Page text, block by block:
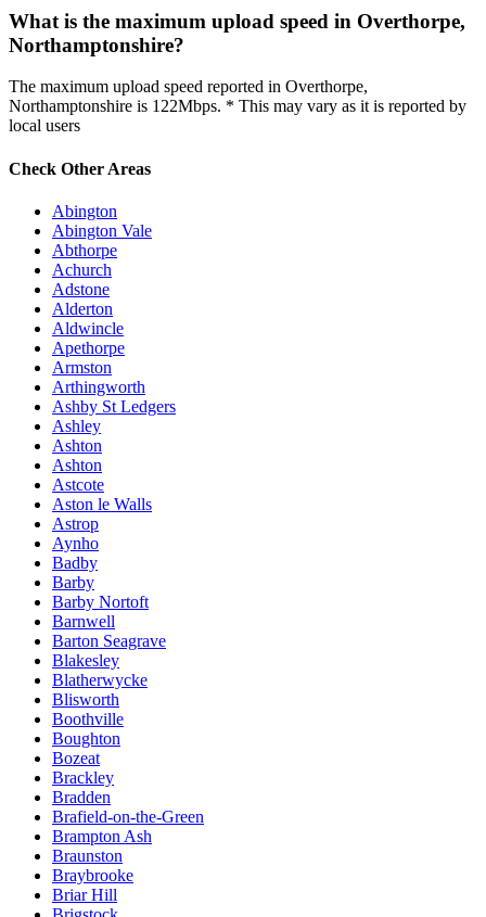
What is the maximum upload speed in Overthorpe,
Northamptonshire?
The maximum upload speed reported in Overthorpe,
Northamptonshire is 122Mbps. * This may vary as it is reported by
local users
Check Other Areas
Abington
Abington Vale
Abthorpe
Achurch
Adstone
Alderton
Aldwincle
Apethorpe
Armston
Arthingworth
Ashby St Ledgers
Ashley
Ashton
Ashton
Astcote
Aston le Walls
Astrop
Aynho
Badby
Barby
Barby Nortoft
Barnwell
Barton Seagrave
Blakesley
Blatherwycke
Blisworth
Boothville
Boughton
Bozeat
Brackley
Bradden
Brafield-on-the-Green
Brampton Ash
Braunston
Braybrooke
Briar Hill